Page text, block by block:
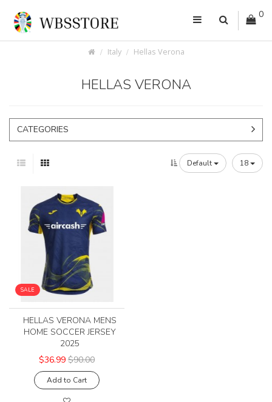
0
Italy Hellas Verona
HELLAS VERONA
CATEGORIES
Default 18
SALE
HELLAS VERONA MENS
HOME SOCCER JERSEY
2025
$36.99 $90.00
Add to Cart